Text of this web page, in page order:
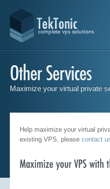
Maximize your virtual private
Help maximize your virtual
existing VPS, please contact